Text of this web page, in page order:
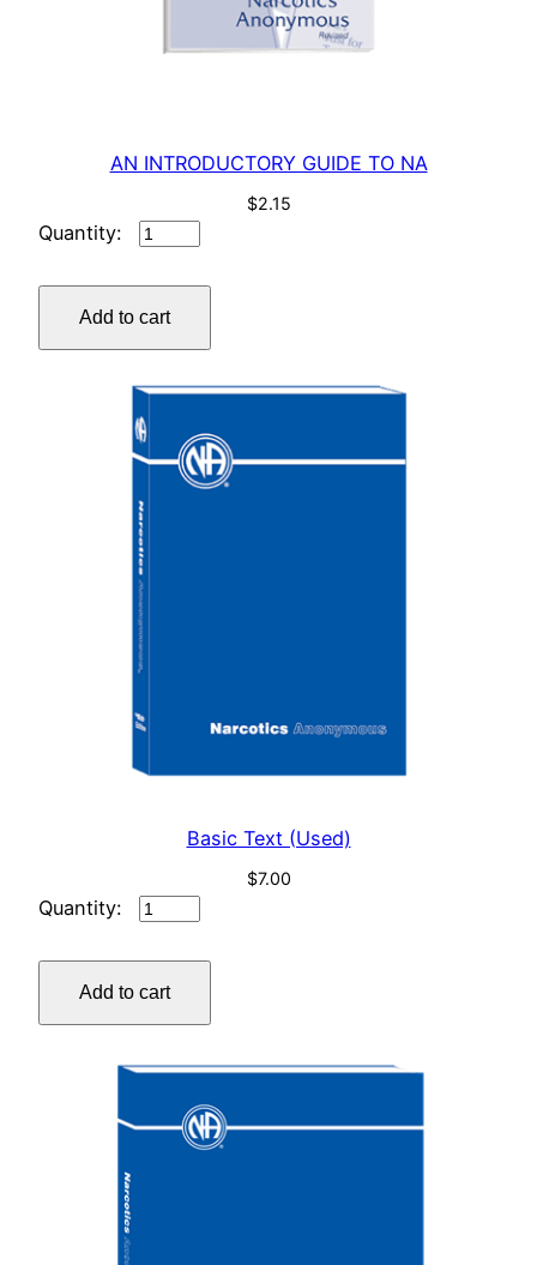
AN INTRODUCTORY GUIDE TO NA
$2.15
AN
GUIDE
TO
NA
quantity
Add to cart
Basic Text (Used)
$7.00
Basic
(Used)
quantity
Add to cart